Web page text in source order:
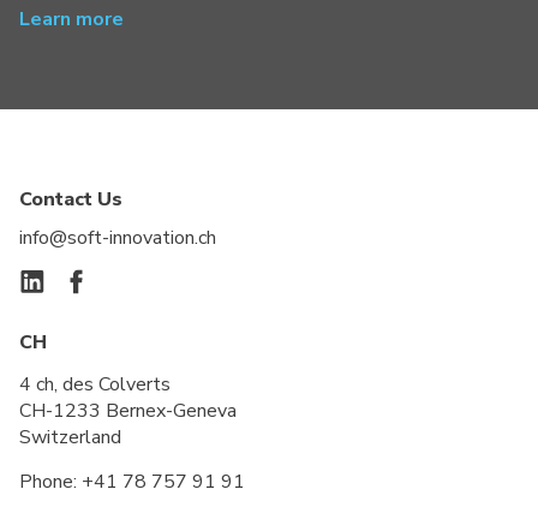
Learn more
Contact Us
info@soft-innovation.ch
CH
4 ch, des Colverts
CH-1233 Bernex-Geneva
Switzerland
Phone: +41 78 757 91 91